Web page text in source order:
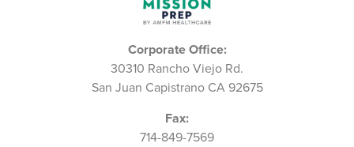
Corporate Office:
30310 Rancho Viejo Rd.
San Juan Capistrano CA 92675
Fax:
714-849-7569